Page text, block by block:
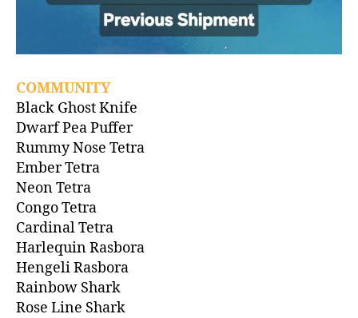
COMMUNITY
Black Ghost Knife
Dwarf Pea Puffer
Rummy Nose Tetra
Ember Tetra
Neon Tetra
Congo Tetra
Cardinal Tetra
Harlequin Rasbora
Hengeli Rasbora
Rainbow Shark
Rose Line Shark